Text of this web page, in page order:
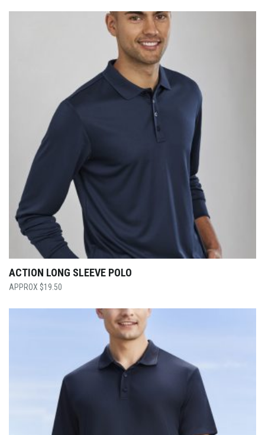
ACTION LONG SLEEVE POLO
$19.50